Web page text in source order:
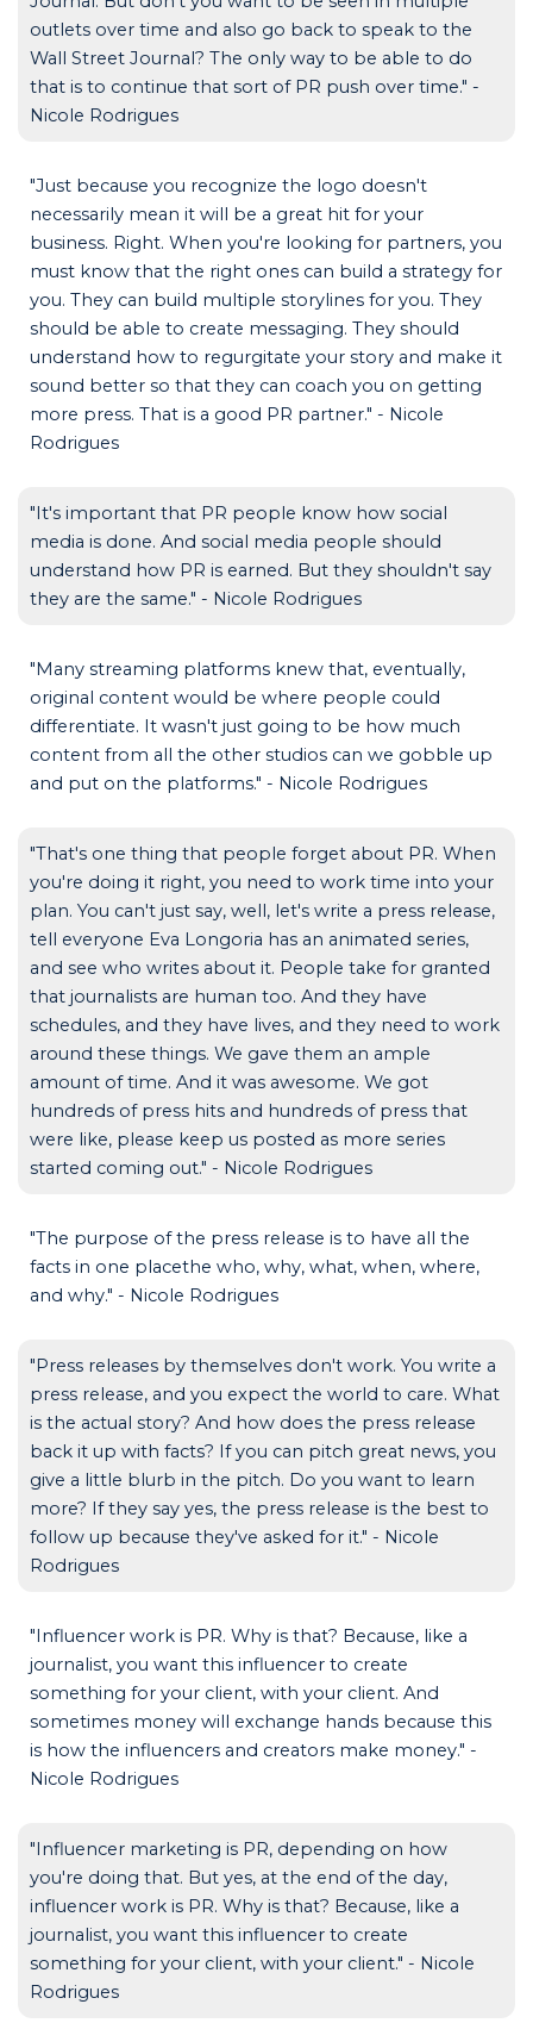
outlets over time and also go back to speak to the
Wall Street Journal? The only way to be able to do
that is to continue that sort of PR push over time." -
Nicole Rodrigues
"Just because you recognize the logo doesn't
necessarily mean it will be a great hit for your
business. Right. When you're looking for partners, you
must know that the right ones can build a strategy for
you. They can build multiple storylines for you. They
should be able to create messaging. They should
understand how to regurgitate your story and make it
sound better so that they can coach you on getting
more press. That is a good PR partner." - Nicole
Rodrigues
"It's important that PR people know how social
media is done. And social media people should
understand how PR is earned. But they shouldn't say
they are the same." - Nicole Rodrigues
"Many streaming platforms knew that, eventually,
original content would be where people could
differentiate. It wasn't just going to be how much
content from all the other studios can we gobble up
and put on the platforms." - Nicole Rodrigues
"That's one thing that people forget about PR. When
you're doing it right, you need to work time into your
plan. You can't just say, well, let's write a press release,
tell everyone Eva Longoria has an animated series,
and see who writes about it. People take for granted
that journalists are human too. And they have
schedules, and they have lives, and they need to work
around these things. We gave them an ample
amount of time. And it was awesome. We got
hundreds of press hits and hundreds of press that
were like, please keep us posted as more series
started coming out." - Nicole Rodrigues
"The purpose of the press release is to have all the
facts in one placethe who, why, what, when, where,
and why." - Nicole Rodrigues
"Press releases by themselves don't work. You write a
press release, and you expect the world to care. What
is the actual story? And how does the press release
back it up with facts? If you can pitch great news, you
give a little blurb in the pitch. Do you want to learn
more? If they say yes, the press release is the best to
follow up because they've asked for it." - Nicole
Rodrigues
"Influencer work is PR. Why is that? Because, like a
journalist, you want this influencer to create
something for your client, with your client. And
sometimes money will exchange hands because this
is how the influencers and creators make money." -
Nicole Rodrigues
"Influencer marketing is PR, depending on how
you're doing that. But yes, at the end of the day,
influencer work is PR. Why is that? Because, like a
journalist, you want this influencer to create
something for your client, with your client." - Nicole
Rodrigues